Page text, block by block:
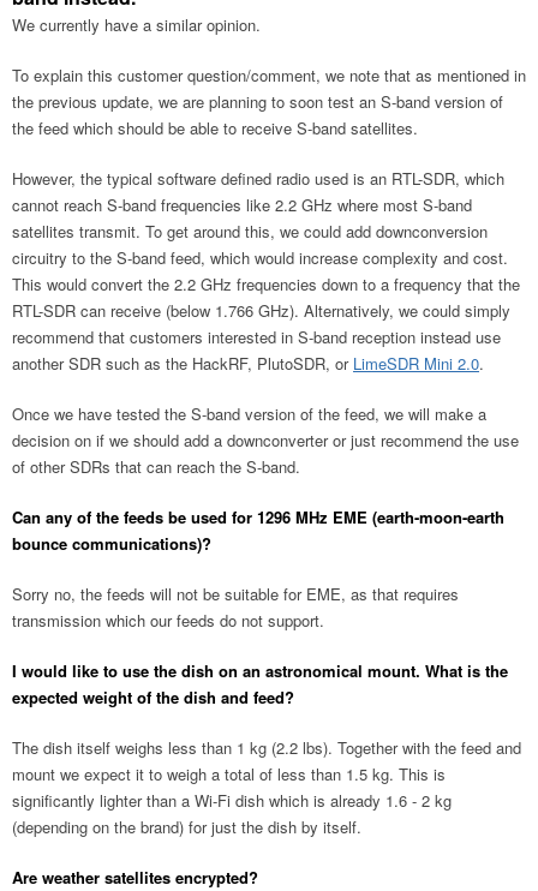
We currently have a similar opinion.
To explain this customer question/comment, we note that as mentioned in
the previous update, we are planning to soon test an S-band version of
the feed which should be able to receive S-band satellites.
However, the typical software defined radio used is an RTL-SDR, which
cannot reach S-band frequencies like 2.2 GHz where most S-band
satellites transmit. To get around this, we could add downconversion
circuitry to the S-band feed, which would increase complexity and cost.
This would convert the 2.2 GHz frequencies down to a frequency that the
RTL-SDR can receive (below 1.766 GHz). Alternatively, we could simply
recommend that customers interested in S-band reception instead use
another SDR such as the HackRF, PlutoSDR, or LimeSDR Mini 2.0.
Once we have tested the S-band version of the feed, we will make a
decision on if we should add a downconverter or just recommend the use
of other SDRs that can reach the S-band.
Can any of the feeds be used for 1296 MHz EME (earth-moon-earth
bounce communications)?
Sorry no, the feeds will not be suitable for EME, as that requires
transmission which our feeds do not support.
I would like to use the dish on an astronomical mount. What is the
expected weight of the dish and feed?
The dish itself weighs less than 1 kg (2.2 lbs). Together with the feed and
mount we expect it to weigh a total of less than 1.5 kg. This is
significantly lighter than a Wi-Fi dish which is already 1.6 - 2 kg
(depending on the brand) for just the dish by itself.
Are weather satellites encrypted?